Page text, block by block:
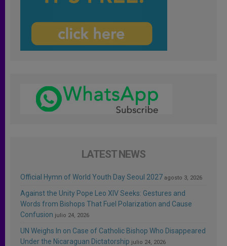
LATEST NEWS
Official Hymn of World Youth Day Seoul 2027 agosto 3, 2026
Against the Unity Pope Leo XIV Seeks: Gestures and
Words from Bishops That Fuel Polarization and Cause
Confusion julio 24, 2026
UN Weighs In on Case of Catholic Bishop Who Disappeared
Under the Nicaraguan Dictatorship julio 24, 2026